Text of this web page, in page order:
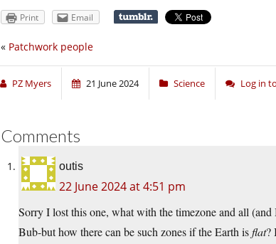
Print Email
« Patchwork people
PZ Myers 21 June 2024 Science Log in
Comments
outis
22 June 2024 at 4:51 pm
Sorry I lost this one, what with the timezone and all
Bub-but how there can be such zones if the Earth isflat?